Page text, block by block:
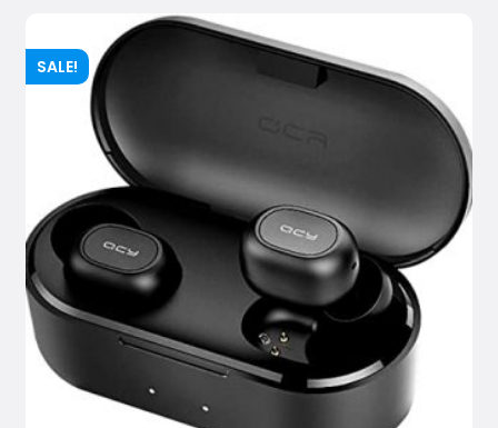
SALE!